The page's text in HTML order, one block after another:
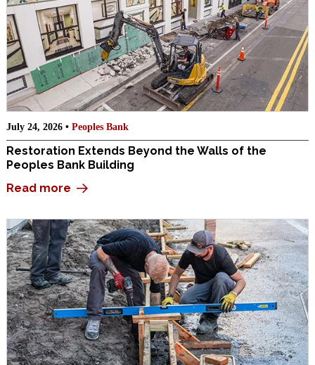
July 24, 2026 • Peoples Bank
Restoration Extends Beyond the Walls of the
Peoples Bank Building
Read more